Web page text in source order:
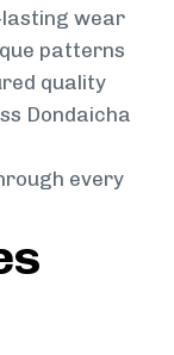
wear
patterns
quality
Dondaicha
every